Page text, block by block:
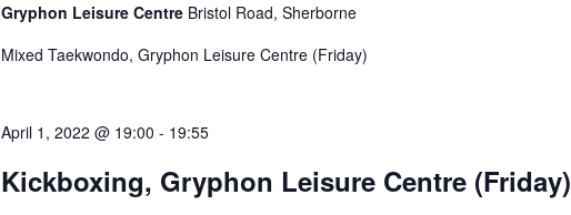
Gryphon Leisure Centre Bristol Road, Sherborne
Mixed Taekwondo, Gryphon Leisure Centre (Friday)
April 1, 2022 @ 19:00 - 19:55
Kickboxing, Gryphon Leisure Centre (Friday)